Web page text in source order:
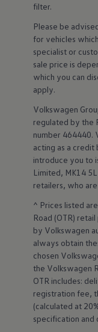
Part
Leasing
Fleet
Fleet
ID.
Motability
Insurance
Request a
Explore
Owners and
Book a
Servicing
Why
Buy
All-in
filter.
Please be
for vehicles
specialist or
sale price is
which you can
apply.
Volkswagen
regulated by the
number 464440.
acting as a
introduce you to
Limited, MK14
retailers, who
^ Prices listed are
Road (OTR)
by Volkswagen
always obtain
chosen
the Volkswagen
OTR includes:
registration fee,
(calculated at
specification